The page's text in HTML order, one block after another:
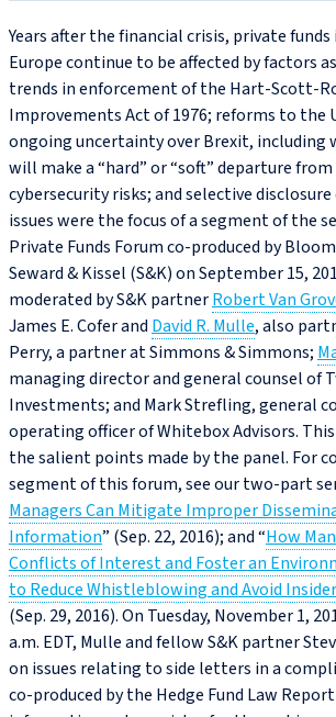
Years after the financial crisis, private funds
Europe continue to be affected by factors
trends in enforcement of the Hart-Scott-
Improvements Act of 1976; reforms to the
ongoing uncertainty over Brexit, including
will make a “hard” or “soft” departure from
cybersecurity risks; and selective disclosure
issues were the focus of a segment of the
Private Funds Forum co-produced by
Seward & Kissel (S&K) on September 15,
moderated by S&K partnerRobert Van
James E. Cofer and David R. Mulle, also
Perry, a partner at Simmons & Simmons;
managing director and general counsel of
Investments; and Mark Strefling, general
operating officer of Whitebox Advisors.
the salient points made by the panel. For
segment of this forum, see our two-part
Managers Can Mitigate Improper
Information” (Sep. 22, 2016); and “How
Conflicts of Interest and Foster an
to Reduce Whistleblowing and Avoid
(Sep. 29, 2016). On Tuesday, November 1,
a.m. EDT, Mulle and fellow S&K partner
on issues relating to side letters in a
co-produced by the Hedge Fund Law